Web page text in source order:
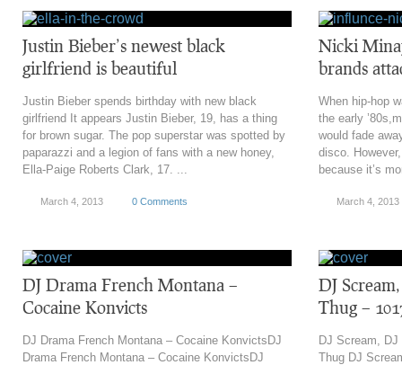
Justin Bieber’s newest black
girlfriend is beautiful
Justin Bieber spends birthday with new black
girlfriend It appears Justin Bieber, 19, has a thing
for brown sugar. The pop superstar was spotted by
paparazzi and a legion of fans with a new honey,
Ella-Paige Roberts Clark, 17. ...
March 4, 2013 0 Comments
Nicki
brands
When hip-hop
the early
would fade
disco.
because it’s
March 4, 2013
DJ Drama French Montana –
Cocaine Konvicts
DJ Drama French Montana – Cocaine KonvictsDJ
Drama French Montana – Cocaine KonvictsDJ
DJ
Thug –
DJ Scream,
Thug DJ